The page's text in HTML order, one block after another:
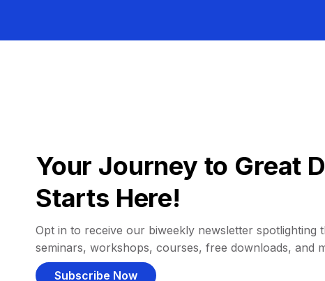
Your Journey to Great
Starts Here!
Opt in to receive our biweekly newsletter spotlighting
seminars, workshops, courses, free downloads, and
Subscribe Now